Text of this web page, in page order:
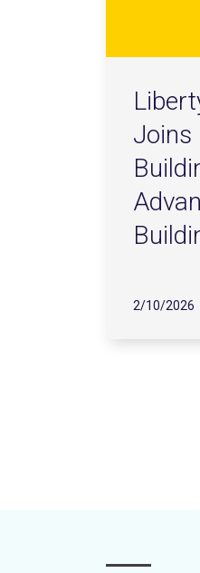
Joins
2/10/2026